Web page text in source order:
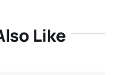
Like